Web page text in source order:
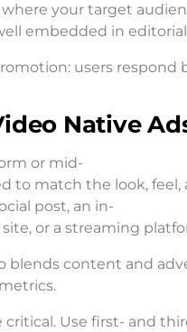
your target
embedded in
users
Native
or mid-
to match the look,
post, an in-
or a streaming
blends content and
critical. Use first- and